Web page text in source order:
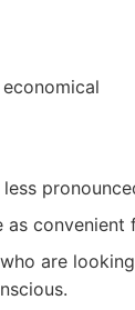
convenient
are